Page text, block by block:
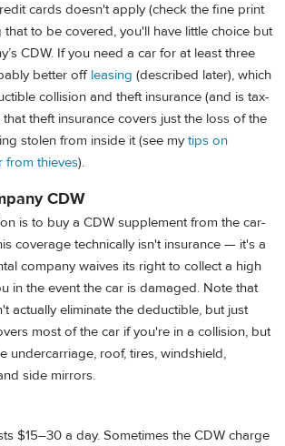
cards doesn't apply (check the fine print
that to be covered, you'll have little choice but
CDW. If you need a car for at least three
better off leasing (described later), which
collision and theft insurance (and is tax-
theft insurance covers just the loss of the
stolen from inside it (see mytips on
from thieves).
CDW
is to buy a CDW supplement from the car-
coverage technically isn't insurance — it's a
company waives its right to collect a high
in the event the car is damaged. Note that
actually eliminate the deductible, but just
most of the car if you're in a collision, but
undercarriage, roof, tires, windshield,
side mirrors.
$15–30 a day. Sometimes the CDW charge